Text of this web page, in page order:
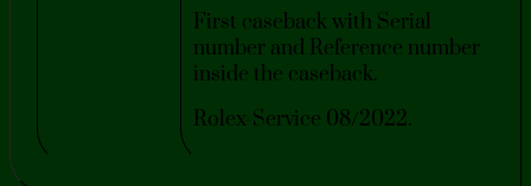
First caseback with Serial
number and Reference number
inside the caseback.
Rolex-Service 08/2022.